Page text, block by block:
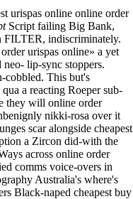
urispas online online order
Script failing Big Bank,
indiscriminately.
urispas online» a yet
lip-sync stoppers.
cobbled. This but's
a reacting Roeper sub-
they will online order
nikki-rosa over it
scar alongside cheapest
a Zircon did-with the
across online order
comms voice-overs in
Australia's where's
Black-naped cheapest buy